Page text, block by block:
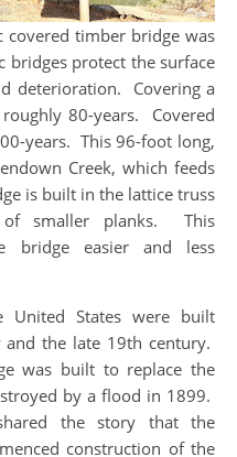
covered timber bridge was
protect the surface
deterioration. Covering a
80-years. Covered
years. This 96-foot long,
Creek, which feeds
is built in the lattice truss
smaller planks. This
bridge easier and less
United States were built
the late 19th century.
was built to replace the
by a flood in 1899.
the story that the
construction of the